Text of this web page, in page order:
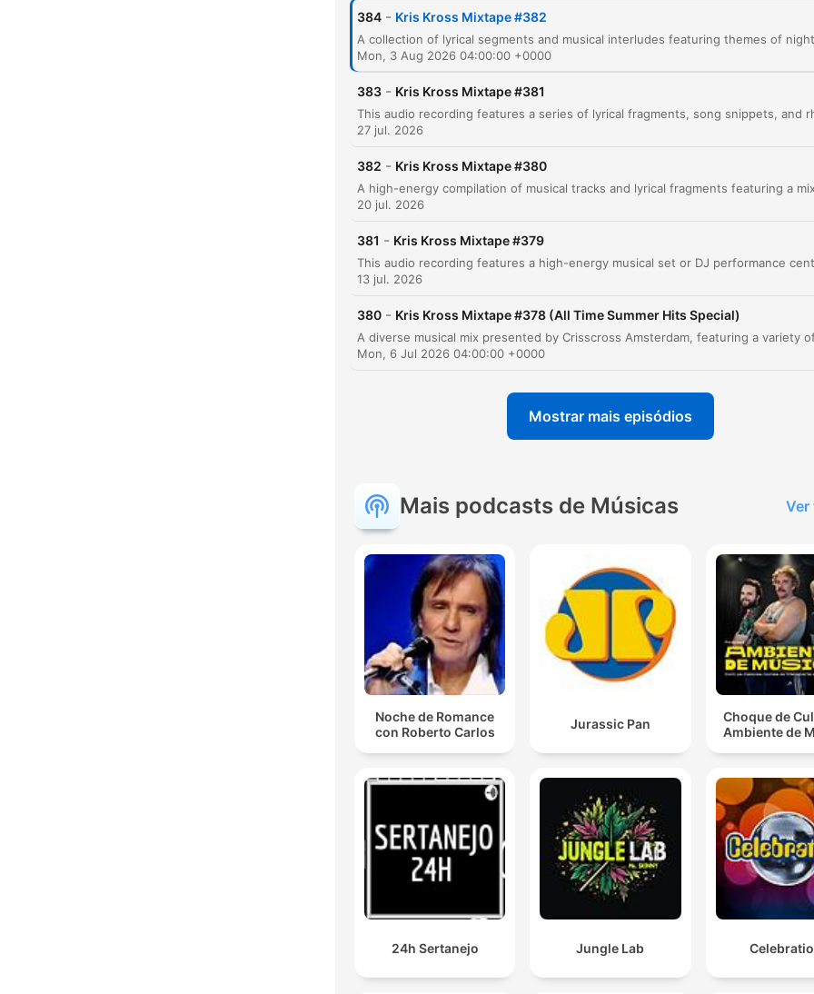
00:04:25 Searching for the One
00:08:38 Party Atmosphere
00:12:51 A Little Bit
00:22:09 Intimacy and Conversation
00:26:55 9 to 5 Freedom
00:29:21 Different Faces, No Name
Burning Bridges
it anywhere.
00:02:49 · The speaker expresses confidence in their success
and ability to navigate any environment.
Now I ain't sayin' she a gold digga. But she ain't
with no broke niggas.
00:04:45 · A commentary on the standards and social
associations of a specific woman.
I'm Muhammad Ali, cause I can sting like a bee.
00:09:44 · The speaker uses a famous boxing metaphor to
describe their impact or style.
Caught in a trap To keep myself alive Now I'm free
00:26:55 · A lyrical shift toward themes of liberation from the
daily grind.
384 - Kris Kross Mixtape #382
Mon, 3 Aug 2026 04:00:00 +0000
383 - Kris Kross Mixtape #381
27 jul. 2026
382 - Kris Kross Mixtape #380
20 jul. 2026
381 - Kris Kross Mixtape #379
13 jul. 2026
380 - Kris Kross Mixtape #378 (All Time Summer Hits Special)
Mon, 6 Jul 2026 04:00:00 +0000
Mostrar mais episódios
Mais podcasts de Músicas Ver
Noche de Romance
con Roberto Carlos
Jurassic Pan
Choque de
Ambiente de
24h Sertanejo Jungle Lab